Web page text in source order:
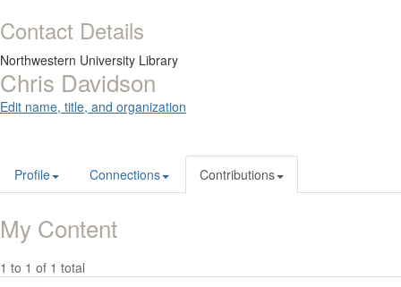
Contact Details
Northwestern University Library
Chris Davidson
Edit name, title, and organization
Profile Connections Contributions
My Content
1 to 1 of 1 total